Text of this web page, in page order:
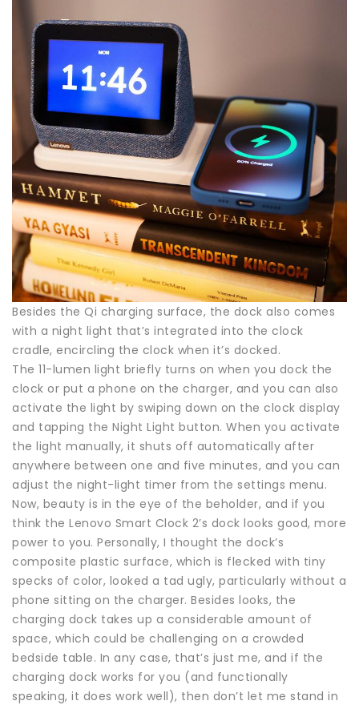
Besides the Qi charging surface, the dock also comes
with a night light that’s integrated into the clock
cradle, encircling the clock when it’s docked.
The 11-lumen light briefly turns on when you dock the
clock or put a phone on the charger, and you can also
activate the light by swiping down on the clock display
and tapping the Night Light button. When you activate
the light manually, it shuts off automatically after
anywhere between one and five minutes, and you can
adjust the night-light timer from the settings menu.
Now, beauty is in the eye of the beholder, and if you
think the Lenovo Smart Clock 2’s dock looks good, more
power to you. Personally, I thought the dock’s
composite plastic surface, which is flecked with tiny
specks of color, looked a tad ugly, particularly without a
phone sitting on the charger. Besides looks, the
charging dock takes up a considerable amount of
space, which could be challenging on a crowded
bedside table. In any case, that’s just me, and if the
charging dock works for you (and functionally
speaking, it does work well), then don’t let me stand in